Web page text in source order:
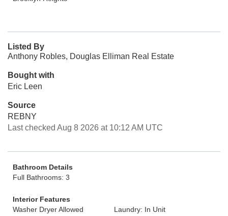
Listed By
Anthony Robles, Douglas Elliman Real Estate
Bought with
Eric Leen
Source
REBNY
Last checked Aug 8 2026 at 10:12 AM UTC
Bathroom Details
Full Bathrooms: 3
Interior Features
Washer Dryer Allowed
Laundry: In Unit